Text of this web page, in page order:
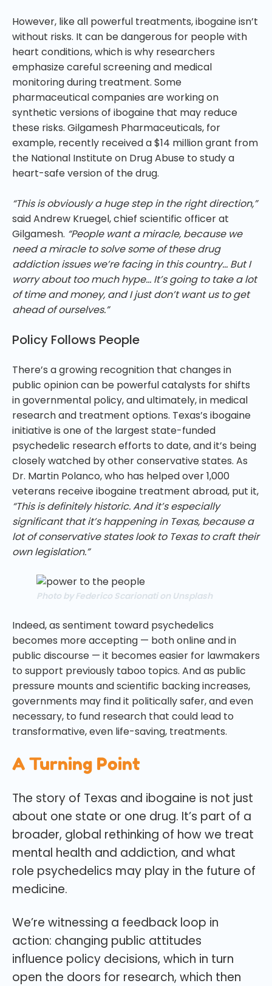
However, like all powerful treatments, ibogaine isn’t
without risks. It can be dangerous for people with
heart conditions, which is why researchers
emphasize careful screening and medical
monitoring during treatment. Some
pharmaceutical companies are working on
synthetic versions of ibogaine that may reduce
these risks. Gilgamesh Pharmaceuticals, for
example, recently received a $14 million grant from
the National Institute on Drug Abuse to study a
heart-safe version of the drug.
“This is obviously a huge step in the right direction,”
said Andrew Kruegel, chief scientific officer at
Gilgamesh. “People want a miracle, because we
need a miracle to solve some of these drug
addiction issues we’re facing in this country… But I
worry about too much hype… It’s going to take a lot
of time and money, and I just don’t want us to get
ahead of ourselves.”
Policy Follows People
There’s a growing recognition that changes in
public opinion can be powerful catalysts for shifts
in governmental policy, and ultimately, in medical
research and treatment options. Texas’s ibogaine
initiative is one of the largest state-funded
psychedelic research efforts to date, and it’s being
closely watched by other conservative states. As
Dr. Martin Polanco, who has helped over 1,000
veterans receive ibogaine treatment abroad, put it,
“This is definitely historic. And it’s especially
significant that it’s happening in Texas, because a
lot of conservative states look to Texas to craft their
own legislation.”
Photo by Federico Scarionati on Unsplash
Indeed, as sentiment toward psychedelics
becomes more accepting — both online and in
public discourse — it becomes easier for lawmakers
to support previously taboo topics. And as public
pressure mounts and scientific backing increases,
governments may find it politically safer, and even
necessary, to fund research that could lead to
transformative, even life-saving, treatments.
A Turning Point
The story of Texas and ibogaine is not just
about one state or one drug. It’s part of a
broader, global rethinking of how we treat
mental health and addiction, and what
role psychedelics may play in the future of
medicine.
We’re witnessing a feedback loop in
action: changing public attitudes
influence policy decisions, which in turn
open the doors for research, which then